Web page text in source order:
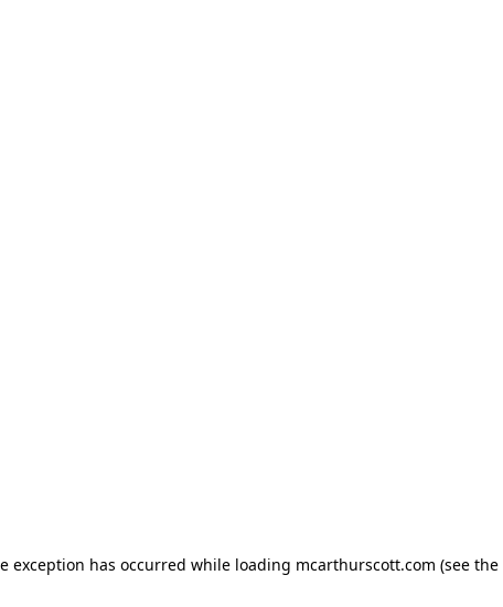
exception has occurred while loading mcarthurscott.com (see the